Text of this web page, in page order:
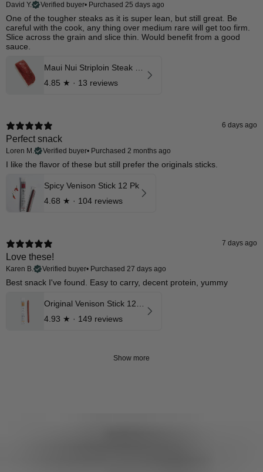
David Y. Verified buyer• Purchased 25 days ago
​One of the tougher steaks as it is super lean, but still great. Be
careful with the cook, any thing over medium rare will get too firm.
Slice across the grain and slice thin. Would benefit from a good
sauce.
Maui Nui Striploin Steak Reserve Aged Cuts
4.85 ★ · 13 reviews
6 days ago
Perfect snack
Loren M. Verified buyer• Purchased 2 months ago
I like the flavor of these but still prefer the originals sticks.
Spicy Venison Stick 12 Pk
4.68 ★ · 104 reviews
7 days ago
Love these!
Karen B. Verified buyer• Purchased 27 days ago
Best snack I've found. Easy to carry, decent protein, yummy
Original Venison Stick 12 Pk
4.93 ★ · 149 reviews
Show more